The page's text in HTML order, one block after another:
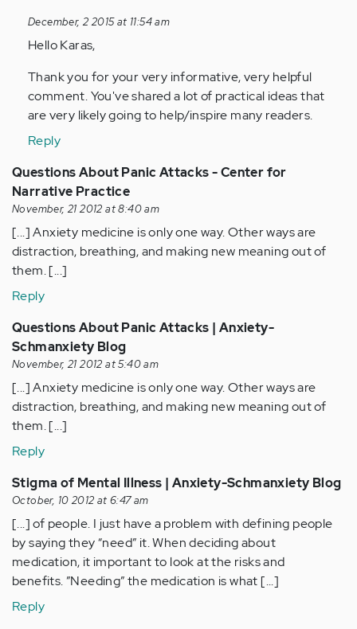
by
Anonymous
verified)
December, 2 2015 at 11:54 am
Hello Karas,
Thank you for your very informative, very helpful
comment. You've shared a lot of practical ideas that
are very likely going to help/inspire many readers.
Reply
Questions About Panic Attacks - Center for
Narrative Practice
November, 21 2012 at 8:40 am
[...] Anxiety medicine is only one way. Other ways are
distraction, breathing, and making new meaning out of
them. [...]
Reply
Questions About Panic Attacks | Anxiety-
Schmanxiety Blog
November, 21 2012 at 5:40 am
[...] Anxiety medicine is only one way. Other ways are
distraction, breathing, and making new meaning out of
them. [...]
Reply
Stigma of Mental Illness | Anxiety-Schmanxiety Blog
October, 10 2012 at 6:47 am
[...] of people. I just have a problem with defining people
by saying they “need” it. When deciding about
medication, it important to look at the risks and
benefits. ”Needing” the medication is what [...]
Reply